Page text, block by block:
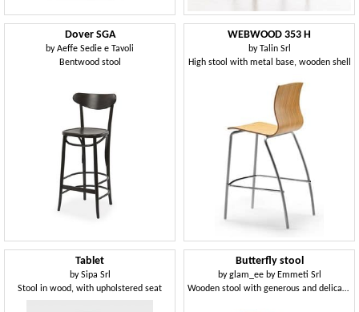
Dover SGA
byAeffe Sedie e Tavoli
Bentwood stool
WEBWOOD 353 H
byTalin Srl
High stool with metal base, wooden shell
Tablet
bySipa Srl
Stool in wood, with upholstered seat
Butterfly stool
byglam_ee by Emmeti Srl
Wooden stool with generous and delicate shapes